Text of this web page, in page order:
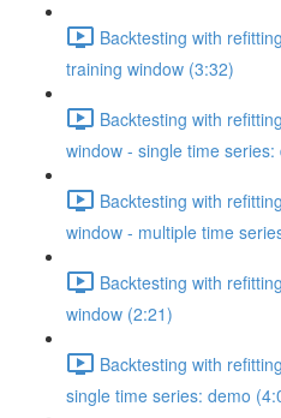
Backtesting with
training window (3:32)
Backtesting with
window - single time
Backtesting with
window - multiple time
Backtesting with
window (2:21)
Backtesting with
single time series: demo